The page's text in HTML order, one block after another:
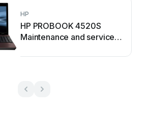
HP
HP PROBOOK 4520S
Maintenance and service